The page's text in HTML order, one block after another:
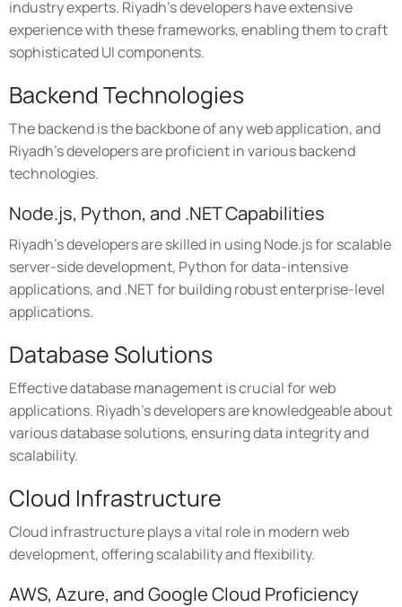
industry experts. Riyadh's developers have extensive
experience with these frameworks, enabling them to craft
sophisticated UI components.
Backend Technologies
The backend is the backbone of any web application, and
Riyadh's developers are proficient in various backend
technologies.
Node.js, Python, and .NET Capabilities
Riyadh's developers are skilled in using Node.js for scalable
server-side development, Python for data-intensive
applications, and .NET for building robust enterprise-level
applications.
Database Solutions
Effective database management is crucial for web
applications. Riyadh's developers are knowledgeable about
various database solutions, ensuring data integrity and
scalability.
Cloud Infrastructure
Cloud infrastructure plays a vital role in modern web
development, offering scalability and flexibility.
AWS, Azure, and Google Cloud Proficiency